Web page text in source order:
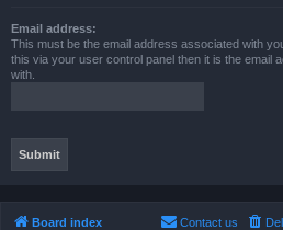
Email address:
This must be the email address associated with
this via your user control panel then it is the email
with.
Board index Contact us